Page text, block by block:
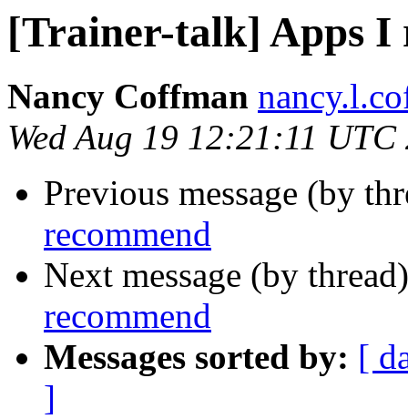
[Trainer-talk] Apps I
Nancy Coffman
Wed Aug 19 12:21:11 UTC
Previous message (by
recommend
Next message (by
recommend
Messages sorted by: [
]